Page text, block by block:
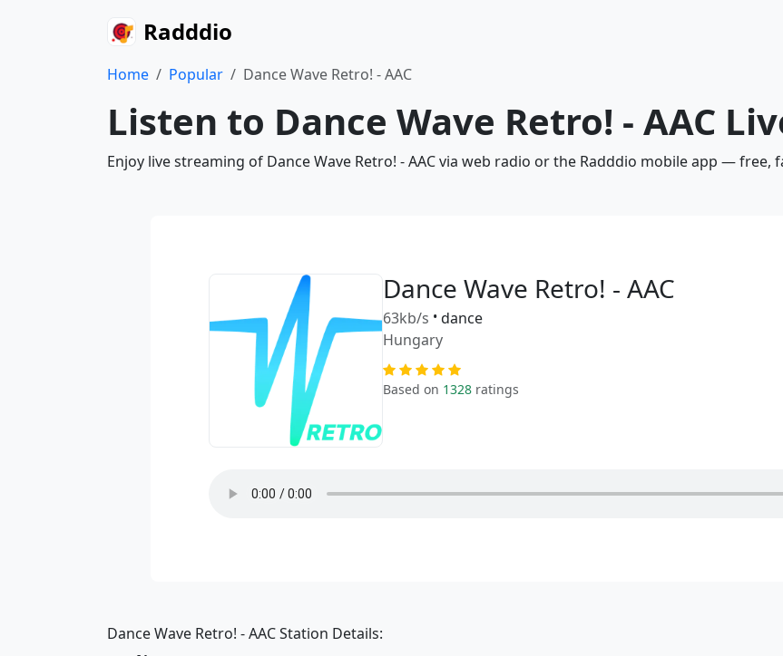
Radddio
Home Popular Dance Wave Retro! - AAC
Listen to Dance Wave Retro! - AAC
Enjoy live streaming of Dance Wave Retro! - AAC via web radio or the Radddio mobile app — free,
Dance Wave Retro! - AAC
63kb/s • dance
Hungary
Based on 1328 ratings
Dance Wave Retro! - AAC Station Details: